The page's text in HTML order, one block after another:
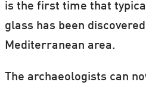
is the first time that
glass has been
Mediterranean area.
The archaeologists can